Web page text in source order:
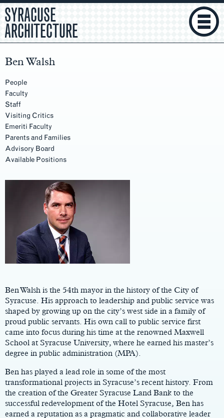
SYRACUSE
ARCHITECTURE
Ben Walsh
People
Faculty
Staff
Visiting Critics
Emeriti Faculty
Parents and Families
Advisory Board
Available Positions
Ben Walsh is the 54th mayor in the history of the City of
Syracuse. His approach to leadership and public service was
shaped by growing up on the city’s west side in a family of
proud public servants. His own call to public service first
came into focus during his time at the renowned Maxwell
School at Syracuse University, where he earned his master’s
degree in public administration (MPA).
Ben has played a lead role in some of the most
transformational projects in Syracuse’s recent history. From
the creation of the Greater Syracuse Land Bank to the
successful redevelopment of the Hotel Syracuse, Ben has
earned a reputation as a pragmatic and collaborative leader